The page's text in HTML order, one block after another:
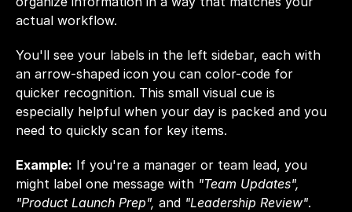
actual workflow.
You'll see your labels in the left sidebar, each with
an arrow-shaped icon you can color-code for
quicker recognition. This small visual cue is
especially helpful when your day is packed and you
need to quickly scan for key items.
Example: If you're a manager or team lead, you
might label one message with "Team Updates",
"Product Launch Prep", and "Leadership Review".